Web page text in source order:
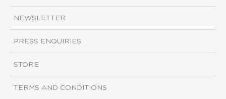
NEWSLETTER
PRESS ENQUIRIES
STORE
TERMS AND CONDITIONS